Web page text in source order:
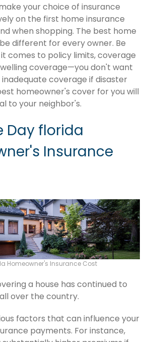
your choice of insurance
on the first home insurance
when shopping. The best home
different for every owner. Be
comes to policy limits, coverage
coverage—you don't want
coverage if disaster
homeowner's cover for you will
to your neighbor's.
Day florida
Insurance
Homeowner's Insurance Cost
a house has continued to
over the country.
factors that can influence your
payments. For instance,